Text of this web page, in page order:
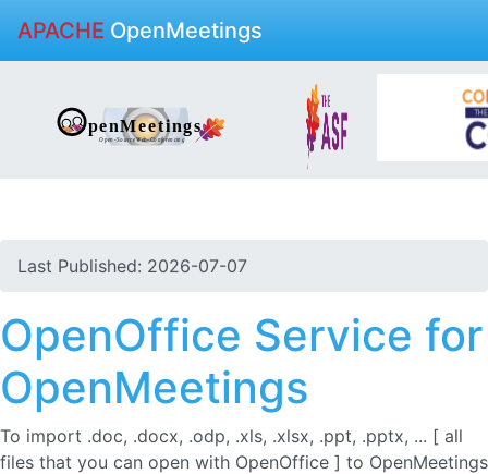
APACHE OpenMeetings
Last Published: 2026-07-07
OpenOffice Service for
OpenMeetings
To import .doc, .docx, .odp, .xls, .xlsx, .ppt, .pptx, ... [ all
files that you can open with OpenOffice ] to OpenMeetings